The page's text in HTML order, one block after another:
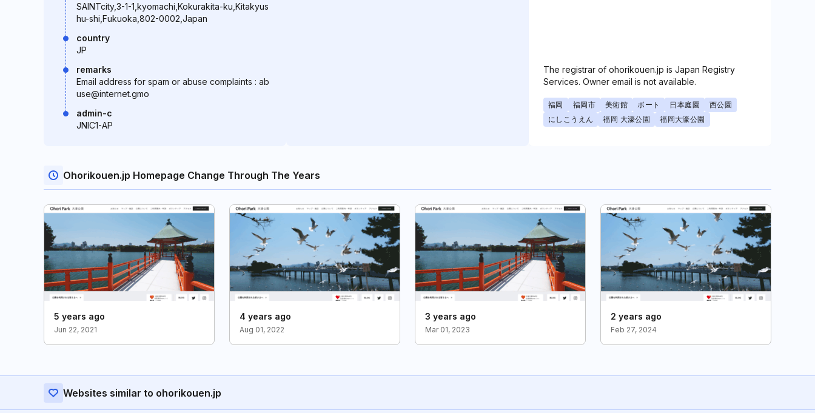
SAINTcity,3-1-1,kyomachi,Kokurakita-ku,Kitakyus
hu-shi,Fukuoka,802-0002,Japan
country
JP
remarks
Email address for spam or abuse complaints : ab
use@internet.gmo
admin-c
JNIC1-AP
The registrar of ohorikouen.jp is Japan Registry
Services. Owner email is not available.
福岡 福岡市 美術館 ボート 日本庭園
西公園
にしこうえん
福岡 大濠公園 福岡大濠公園
Ohorikouen.jp Homepage Change Through The Years
5 years ago
Jun 22, 2021
4 years ago
Aug 01, 2022
3 years ago
Mar 01, 2023
2 years ago
Feb 27, 2024
Websites similar to ohorikouen.jp